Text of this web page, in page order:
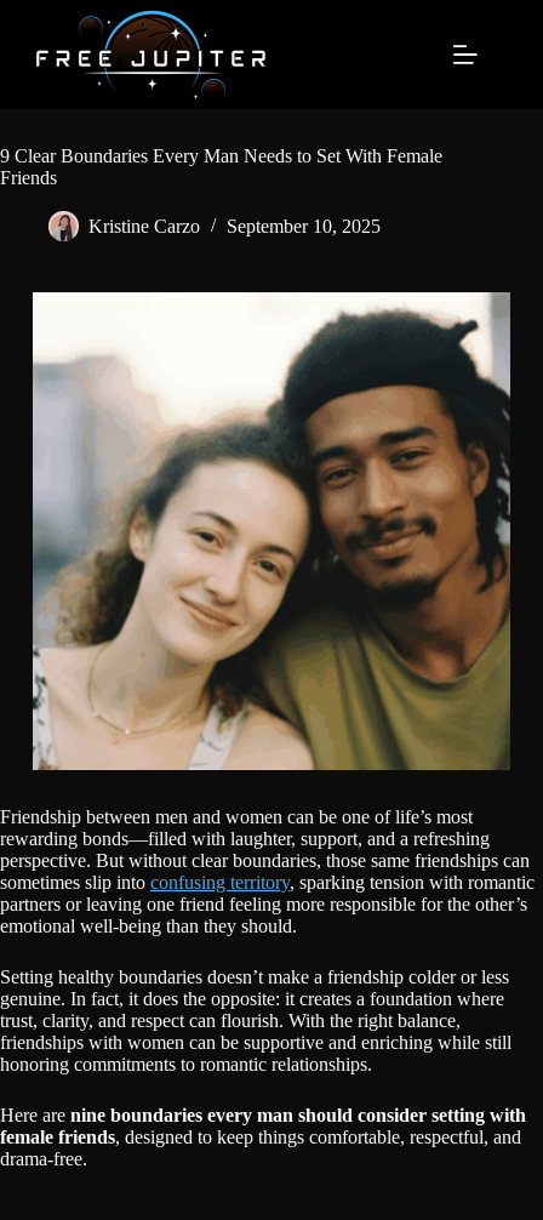
content
9 Clear Boundaries Every Man Needs to Set With Female
Friends
Kristine Carzo September 10, 2025
Friendship between men and women can be one of life’s most
rewarding bonds—filled with laughter, support, and a refreshing
perspective. But without clear boundaries, those same friendships can
sometimes slip into confusing territory, sparking tension with romantic
partners or leaving one friend feeling more responsible for the other’s
emotional well-being than they should.
Setting healthy boundaries doesn’t make a friendship colder or less
genuine. In fact, it does the opposite: it creates a foundation where
trust, clarity, and respect can flourish. With the right balance,
friendships with women can be supportive and enriching while still
honoring commitments to romantic relationships.
Here are nine boundaries every man should consider setting with
female friends, designed to keep things comfortable, respectful, and
drama-free.